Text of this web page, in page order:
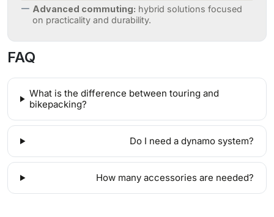
Advanced commuting: hybrid solutions focused
on practicality and durability.
FAQ
What is the difference between touring and
bikepacking?
Do I need a dynamo system?
How many accessories are needed?